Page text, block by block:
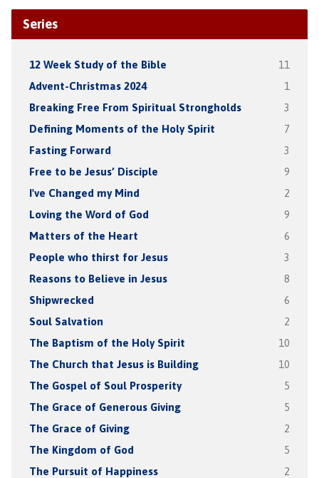
Series
12 Week Study of the Bible 11
Advent-Christmas 2024 1
Breaking Free From Spiritual Strongholds 3
Defining Moments of the Holy Spirit 7
Fasting Forward 3
Free to be Jesus’ Disciple 9
I've Changed my Mind 2
Loving the Word of God 9
Matters of the Heart 6
People who thirst for Jesus 3
Reasons to Believe in Jesus 8
Shipwrecked 6
Soul Salvation 2
The Baptism of the Holy Spirit 10
The Church that Jesus is Building 10
The Gospel of Soul Prosperity 5
The Grace of Generous Giving 5
The Grace of Giving 2
The Kingdom of God 5
The Pursuit of Happiness 2